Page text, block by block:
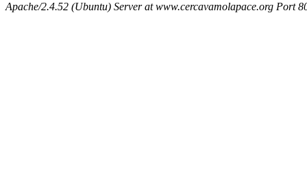
Apache/2.4.52 (Ubuntu) Server at www.cercavamolapace.org Port